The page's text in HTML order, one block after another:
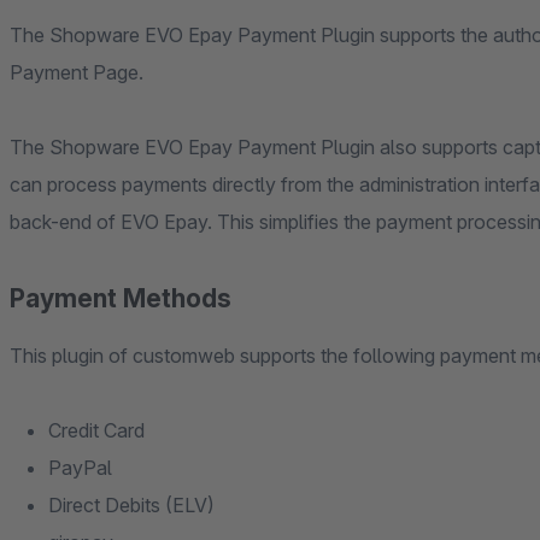
The Shopware EVO Epay Payment Plugin supports the
Payment Page.
The Shopware EVO Epay Payment Plugin also supports
can process payments directly from the administration
back-end of EVO Epay. This simplifies the payment
Payment Methods
This plugin of customweb supports the following payment
Credit Card
PayPal
Direct Debits (ELV)